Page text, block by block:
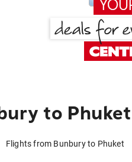
to Phuket
Flights from Bunbury to Phuket